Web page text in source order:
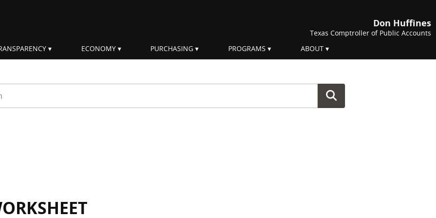
Don Huffines
Texas Comptroller of Public Accounts
ECONOMY PURCHASING PROGRAMS ABOUT